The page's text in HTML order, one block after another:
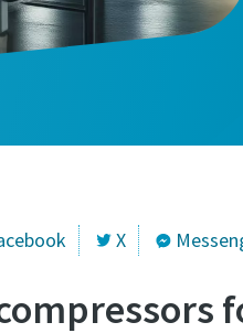
X
information
information